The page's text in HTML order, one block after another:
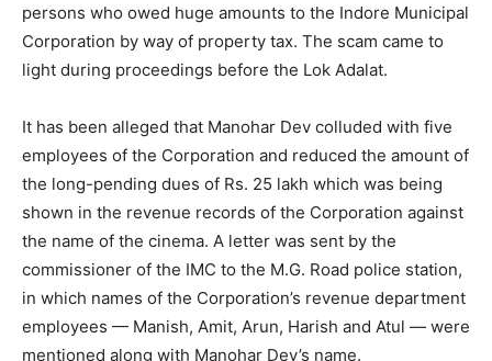
persons who owed huge amounts to the Indore Municipal
Corporation by way of property tax. The scam came to
light during proceedings before the Lok Adalat.
It has been alleged that Manohar Dev colluded with five
employees of the Corporation and reduced the amount of
the long-pending dues of Rs. 25 lakh which was being
shown in the revenue records of the Corporation against
the name of the cinema. A letter was sent by the
commissioner of the IMC to the M.G. Road police station,
in which names of the Corporation’s revenue department
employees — Manish, Amit, Arun, Harish and Atul — were
mentioned along with Manohar Dev’s name.